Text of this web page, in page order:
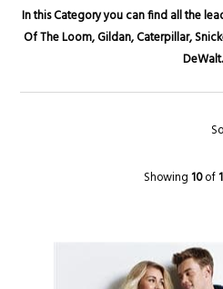
In this Category you can find all the
Of The Loom, Gildan, Caterpillar,
Showing10of